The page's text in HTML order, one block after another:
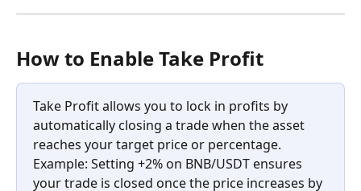
How to Enable Take Profit
Take Profit allows you to lock in profits by
automatically closing a trade when the asset
reaches your target price or percentage.
Example: Setting +2% on BNB/USDT ensures
your trade is closed once the price increases by